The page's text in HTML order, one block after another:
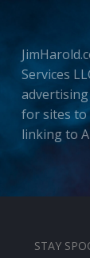
Services
for sites to
linking to
STAY